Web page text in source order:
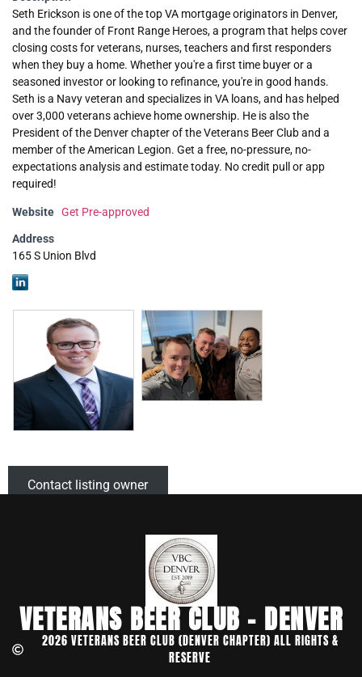
Seth Erickson is one of the top VA mortgage originators in Denver,
and the founder of Front Range Heroes, a program that helps cover
closing costs for veterans, nurses, teachers and first responders
when they buy a home. Whether you're a first time buyer or a
seasoned investor or looking to refinance, you're in good hands.
Seth is a Navy veteran and specializes in VA loans, and has helped
over 3,000 veterans achieve home ownership. He is also the
President of the Denver chapter of the Veterans Beer Club and a
member of the American Legion. Get a free, no-pressure, no-
expectations analysis and estimate today. No credit pull or app
required!
Website Get Pre-approved
Address
165 S Union Blvd
Contact listing owner
VETERANS BEER CLUB - DENVER
2026 VETERANS BEER CLUB (DENVER CHAPTER) ALL RIGHTS &
RESERVE